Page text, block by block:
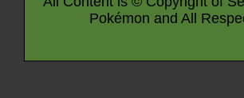
Pokémon and All